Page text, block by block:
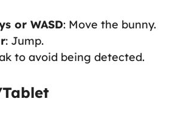
or WASD: Move the bunny.
: Jump.
to avoid being detected.